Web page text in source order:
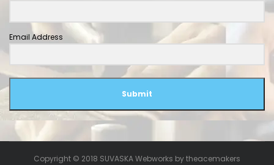
Email Address
Submit
Copyright © 2018 SUVASKA Webworks bytheacemakers